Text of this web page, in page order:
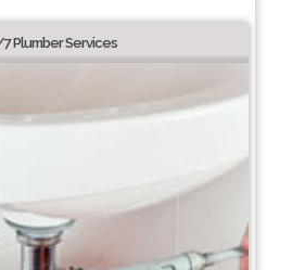
Plumber Services